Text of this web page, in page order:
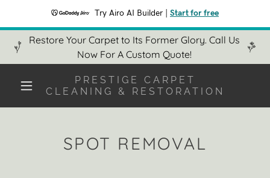
Try Airo AI Builder Start for free
Restore Your Carpet to Its Former Glory. Call Us
Now For A Custom Quote!
PRESTIGE CARPET
CLEANING & RESTORATION
SPOT REMOVAL